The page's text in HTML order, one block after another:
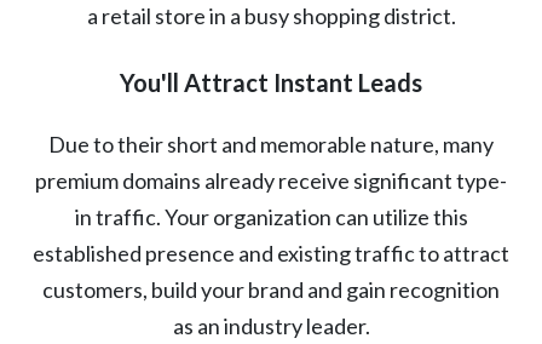
a retail store in a busy shopping district.
You'll Attract Instant Leads
Due to their short and memorable nature, many
premium domains already receive significant type-
in traffic. Your organization can utilize this
established presence and existing traffic to attract
customers, build your brand and gain recognition
as an industry leader.